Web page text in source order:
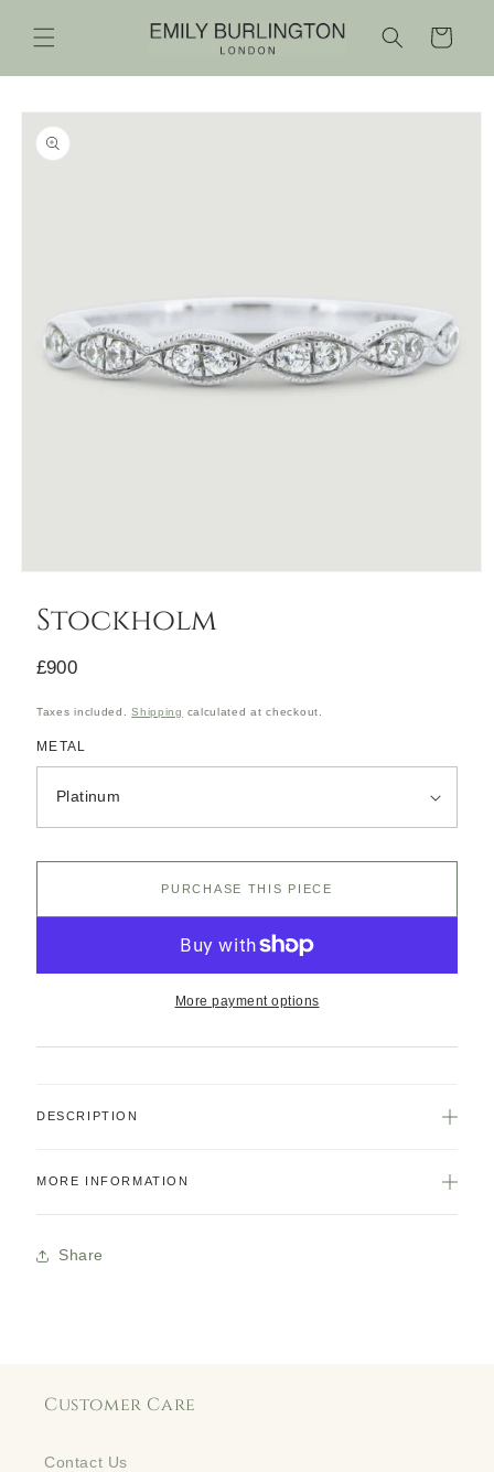
content
Cart
Skip to
product
information
Stockholm
Regular
£900
Taxes included.Shipping calculated at checkout.
METAL
PURCHASE THIS PIECE
More payment options
DESCRIPTION
MORE INFORMATION
Share
Customer Care
Contact Us